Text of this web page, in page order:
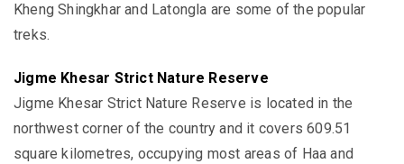
Kheng Shingkhar and Latongla are some of the popular
treks.
Jigme Khesar Strict Nature Reserve
Jigme Khesar Strict Nature Reserve is located in the
northwest corner of the country and it covers 609.51
square kilometres, occupying most areas of Haa and